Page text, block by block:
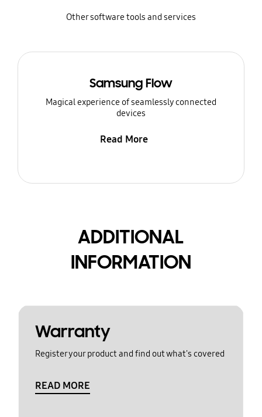
Other software tools and services
Samsung Flow
Magical experience of seamlessly connected
devices
Read More
ADDITIONAL
INFORMATION
Warranty
Register your product and find out what's covered
READ MORE